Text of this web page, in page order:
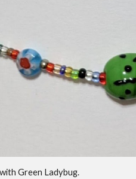
Green Ladybug.